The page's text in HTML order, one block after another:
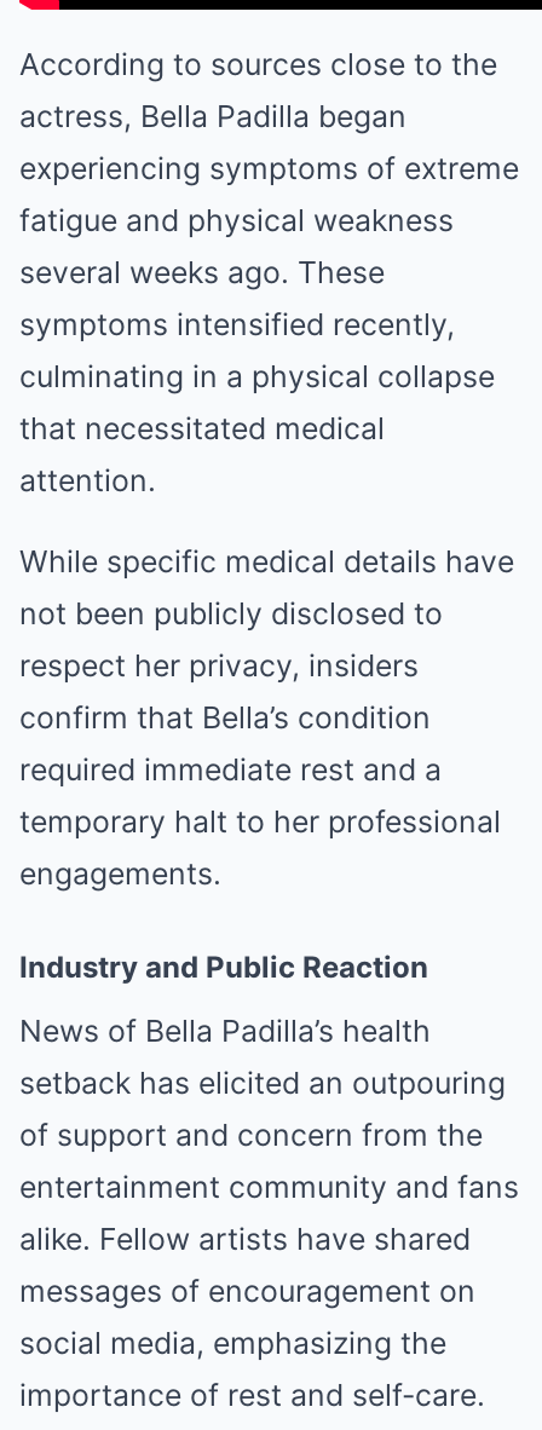
According to sources close to the
actress, Bella Padilla began
experiencing symptoms of extreme
fatigue and physical weakness
several weeks ago. These
symptoms intensified recently,
culminating in a physical collapse
that necessitated medical
attention.
While specific medical details have
not been publicly disclosed to
respect her privacy, insiders
confirm that Bella’s condition
required immediate rest and a
temporary halt to her professional
engagements.
Industry and Public Reaction
News of Bella Padilla’s health
setback has elicited an outpouring
of support and concern from the
entertainment community and fans
alike. Fellow artists have shared
messages of encouragement on
social media, emphasizing the
importance of rest and self-care.